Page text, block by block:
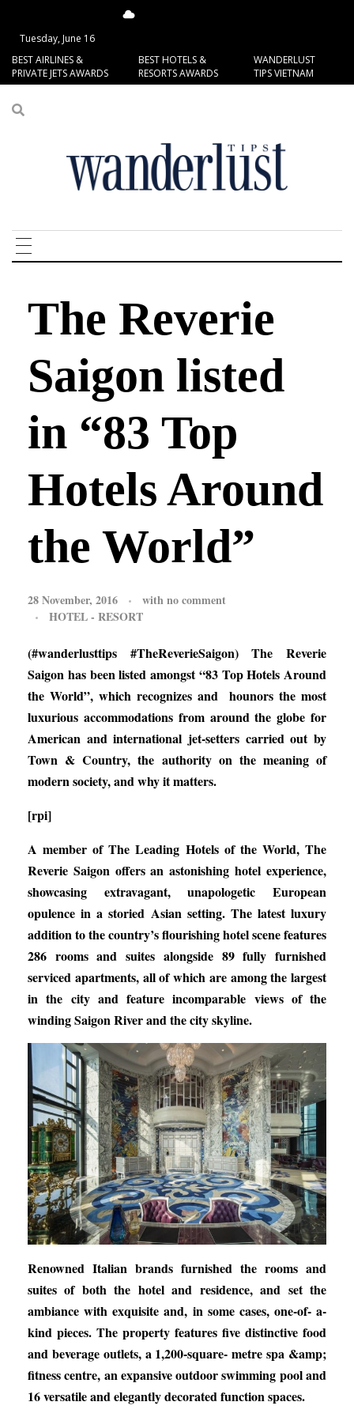
Tuesday, June 16
BEST AIRLINES &
PRIVATE JETS AWARDS
BEST HOTELS &
RESORTS AWARDS
WANDERLUST
TIPS VIETNAM
The Reverie
Saigon listed
in “83 Top
Hotels Around
the World”
28 November, 2016 withno comment
HOTEL - RESORT
(#wanderlusttips #TheReverieSaigon) The Reverie
Saigon has been listed amongst “83 Top Hotels Around
the World”, which recognizes and hounors the most
luxurious accommodations from around the globe for
American and international jet-setters carried out by
Town & Country, the authority on the meaning of
modern society, and why it matters.
[rpi]
A member of The Leading Hotels of the World, The
Reverie Saigon offers an astonishing hotel experience,
showcasing extravagant, unapologetic European
opulence in a storied Asian setting. The latest luxury
addition to the country’s flourishing hotel scene features
286 rooms and suites alongside 89 fully furnished
serviced apartments, all of which are among the largest
in the city and feature incomparable views of the
winding Saigon River and the city skyline.
Renowned Italian brands furnished the rooms and
suites of both the hotel and residence, and set the
ambiance with exquisite and, in some cases, one-of- a-
kind pieces. The property features five distinctive food
and beverage outlets, a 1,200-square- metre spa &amp;
fitness centre, an expansive outdoor swimming pool and
16 versatile and elegantly decorated function spaces.